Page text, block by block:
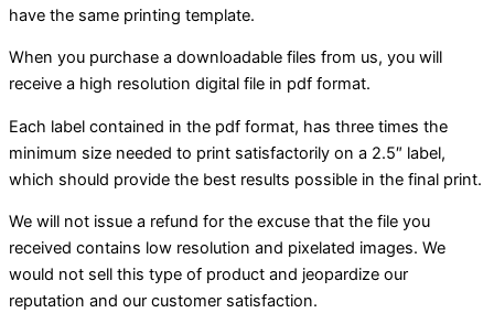
have the same printing template.
When you purchase a downloadable files from us, you will
receive a high resolution digital file in pdf format.
Each label contained in the pdf format, has three times the
minimum size needed to print satisfactorily on a 2.5″ label,
which should provide the best results possible in the final print.
We will not issue a refund for the excuse that the file you
received contains low resolution and pixelated images. We
would not sell this type of product and jeopardize our
reputation and our customer satisfaction.